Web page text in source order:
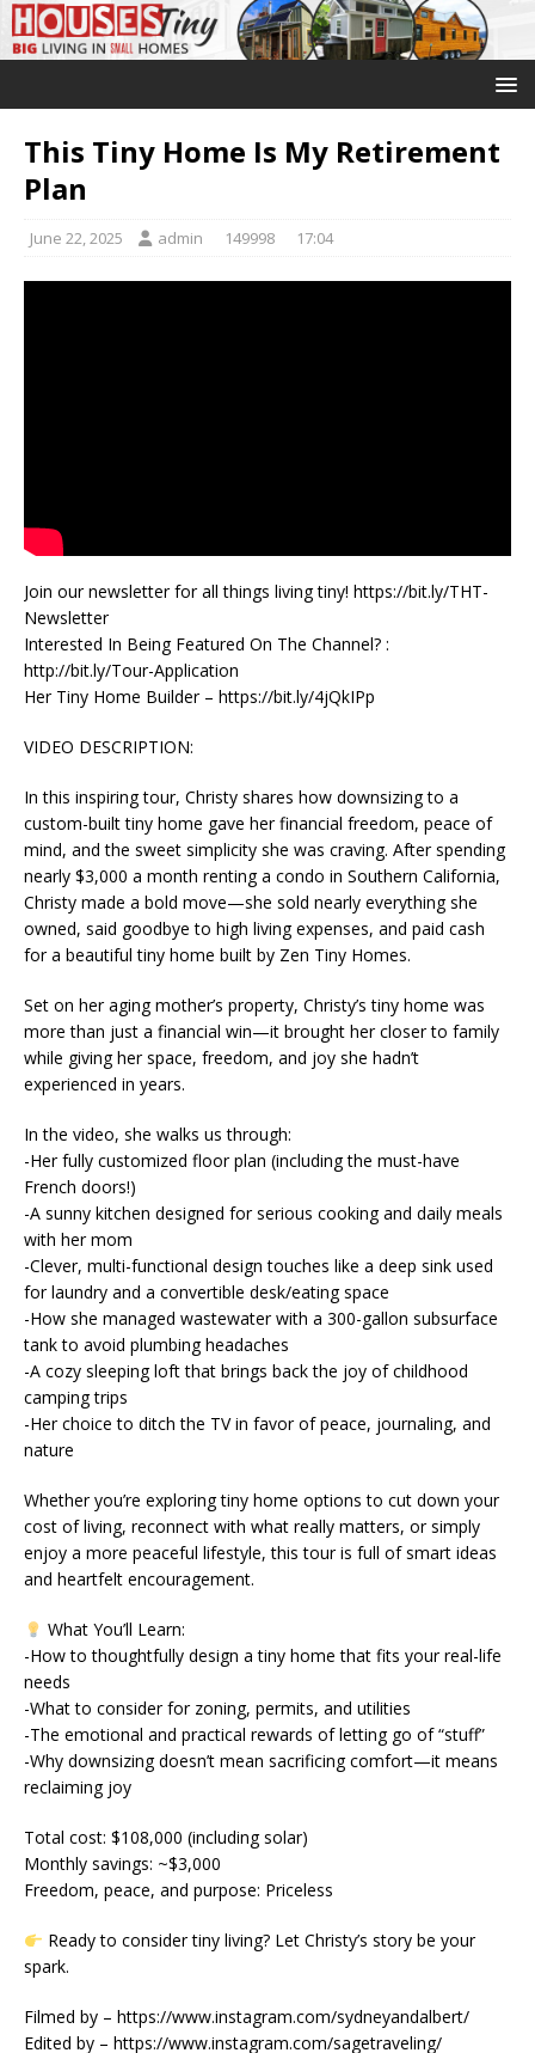
This Tiny Home Is My Retirement
Plan
June 22, 2025 admin 149998 17:04
Join our newsletter for all things living tiny! https://bit.ly/THT-
Newsletter
Interested In Being Featured On The Channel? :
http://bit.ly/Tour-Application
Her Tiny Home Builder – https://bit.ly/4jQkIPp
VIDEO DESCRIPTION:
In this inspiring tour, Christy shares how downsizing to a
custom-built tiny home gave her financial freedom, peace of
mind, and the sweet simplicity she was craving. After spending
nearly $3,000 a month renting a condo in Southern California,
Christy made a bold move—she sold nearly everything she
owned, said goodbye to high living expenses, and paid cash
for a beautiful tiny home built by Zen Tiny Homes.
Set on her aging mother’s property, Christy’s tiny home was
more than just a financial win—it brought her closer to family
while giving her space, freedom, and joy she hadn’t
experienced in years.
In the video, she walks us through:
-Her fully customized floor plan (including the must-have
French doors!)
-A sunny kitchen designed for serious cooking and daily meals
with her mom
-Clever, multi-functional design touches like a deep sink used
for laundry and a convertible desk/eating space
-How she managed wastewater with a 300-gallon subsurface
tank to avoid plumbing headaches
-A cozy sleeping loft that brings back the joy of childhood
camping trips
-Her choice to ditch the TV in favor of peace, journaling, and
nature
Whether you’re exploring tiny home options to cut down your
cost of living, reconnect with what really matters, or simply
enjoy a more peaceful lifestyle, this tour is full of smart ideas
and heartfelt encouragement.
What You’ll Learn:
-How to thoughtfully design a tiny home that fits your real-life
needs
-What to consider for zoning, permits, and utilities
-The emotional and practical rewards of letting go of “stuff”
-Why downsizing doesn’t mean sacrificing comfort—it means
reclaiming joy
Total cost: $108,000 (including solar)
Monthly savings: ~$3,000
Freedom, peace, and purpose: Priceless
Ready to consider tiny living? Let Christy’s story be your
spark.
Filmed by – https://www.instagram.com/sydneyandalbert/
Edited by – https://www.instagram.com/sagetraveling/